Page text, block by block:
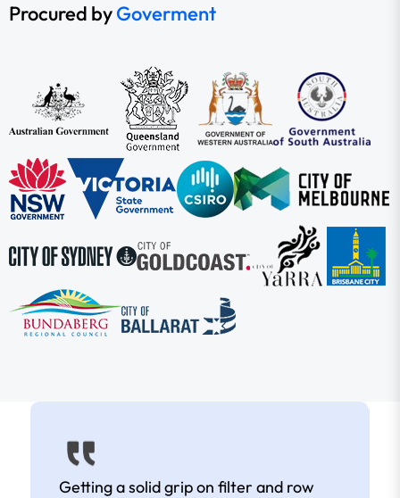
Procured byGoverment
Getting a solid grip on filter and row